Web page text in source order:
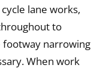
lane works,
to
narrowing
When work